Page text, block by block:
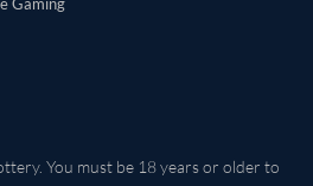
You must be 18 years or older to